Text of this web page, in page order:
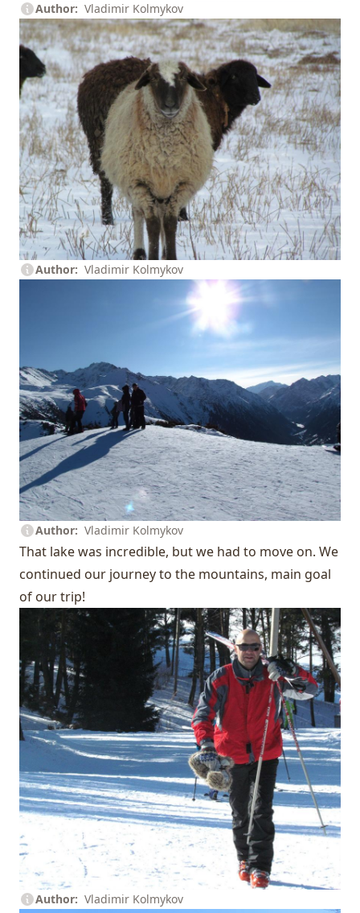
Author Vladimir Kolmykov
Author Vladimir Kolmykov
Author Vladimir Kolmykov
That lake was incredible, but we had to move on. We
continued our journey to the mountains, main goal
of our trip!
Author Vladimir Kolmykov